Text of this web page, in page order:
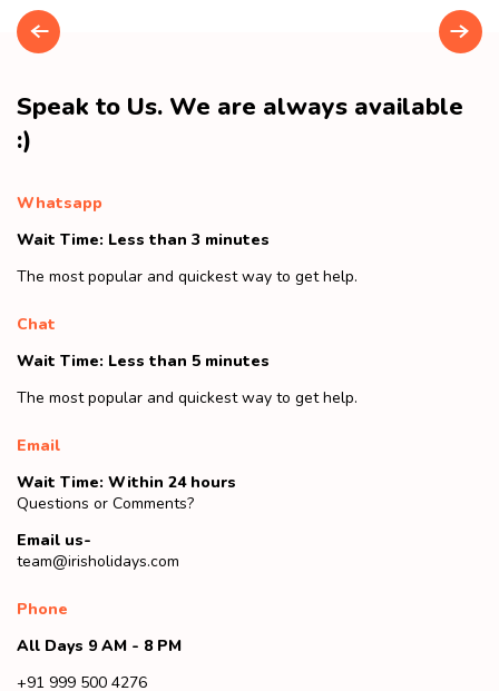
Speak to Us. We are always available
:)
Whatsapp
Wait Time: Less than 3 minutes
The most popular and quickest way to get help.
Chat
Wait Time: Less than 5 minutes
The most popular and quickest way to get help.
Email
Wait Time: Within 24 hours
Questions or Comments?
Email us-
team@irisholidays.com
Phone
All Days 9 AM - 8 PM
+91 999 500 4276